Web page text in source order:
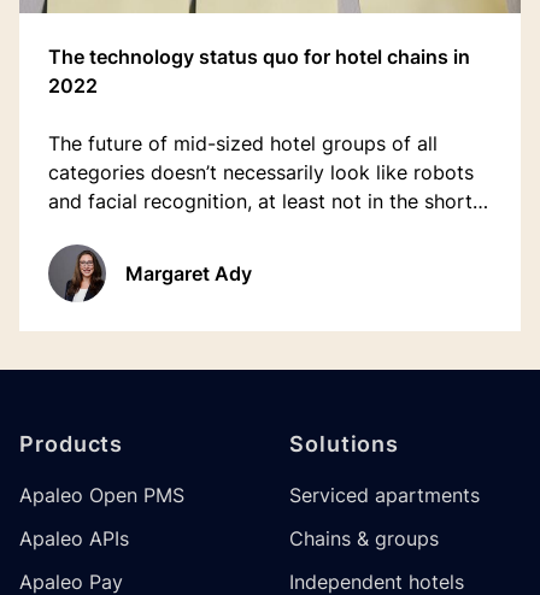
The technology status quo for hotel chains in
2022
The future of mid-sized hotel groups of all
categories doesn’t necessarily look like robots
and facial recognition, at least not in the short-
Margaret Ady
Products
Apaleo Open PMS
Apaleo APIs
Apaleo Pay
Solutions
Serviced apartments
Chains & groups
Independent hotels